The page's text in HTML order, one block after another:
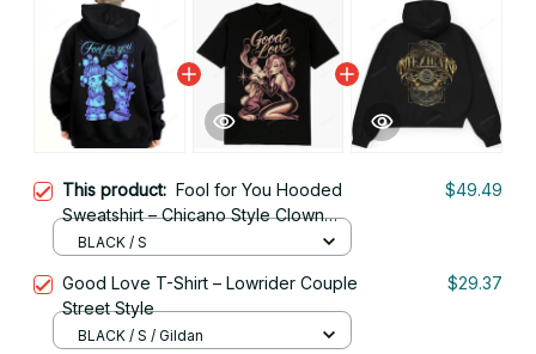
This product: Fool for You Hooded
Sweatshirt – Chicano Style Clown
Love Streetwear
$49.49
BLACK / S
Good Love T-Shirt – Lowrider Couple
Street Style
$29.37
BLACK / S / Gildan